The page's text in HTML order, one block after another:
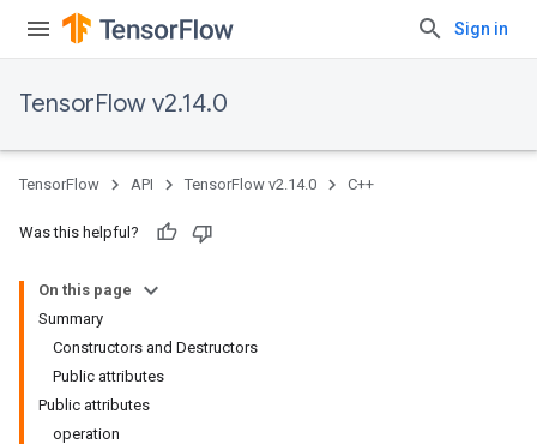
Sign in
TensorFlow v2.14.0
TensorFlow API TensorFlow v2.14.0 C++
Was this helpful?
On this page
Summary
Constructors and Destructors
Public attributes
Public attributes
operation